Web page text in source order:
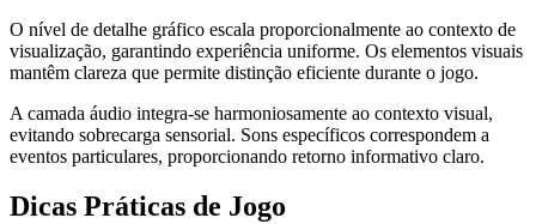
O nível de detalhe gráfico escala proporcionalmente ao contexto de
visualização, garantindo experiência uniforme. Os elementos visuais
mantêm clareza que permite distinção eficiente durante o jogo.
A camada áudio integra-se harmoniosamente ao contexto visual,
evitando sobrecarga sensorial. Sons específicos correspondem a
eventos particulares, proporcionando retorno informativo claro.
Dicas Práticas de Jogo